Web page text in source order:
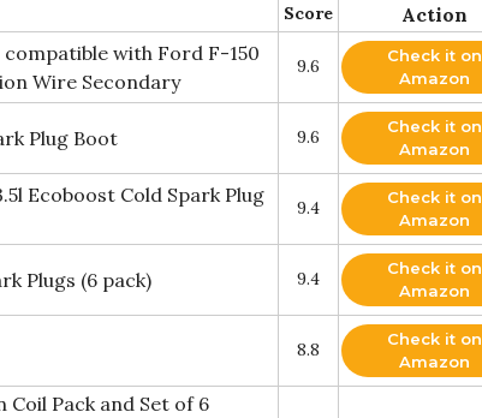
Score Action
compatible with Ford F-150
Wire Secondary
9.6
Check it on
Amazon
Plug Boot 9.6
Check it on
Amazon
Ecoboost Cold Spark Plug
9.4
Check it on
Amazon
Plugs (6 pack) 9.4
Check it on
Amazon
8.8
Check it on
Amazon
Coil Pack and Set of 6